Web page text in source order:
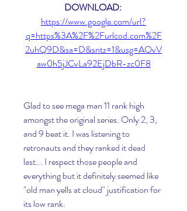
DOWNLOAD:
https://www.google.com/url?
q=https%3A%2F%2Furlcod.com%2F
2uhQ9D&sa=D&sntz=1&usg=AOvV
aw0h5jJCvLa92EjDbR-zc0F8
Glad to see mega man 11 rank high
amongst the original series. Only 2, 3,
and 9 beat it. I was listening to
retronauts and they ranked it dead
last... I respect those people and
everything but it definitely seemed like
"old man yells at cloud" justification for
its low rank.